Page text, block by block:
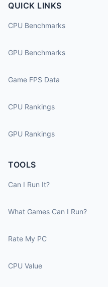
QUICK LINKS
CPU Benchmarks
GPU Benchmarks
Game FPS Data
CPU Rankings
GPU Rankings
TOOLS
Can I Run It?
What Games Can I Run?
Rate My PC
CPU Value